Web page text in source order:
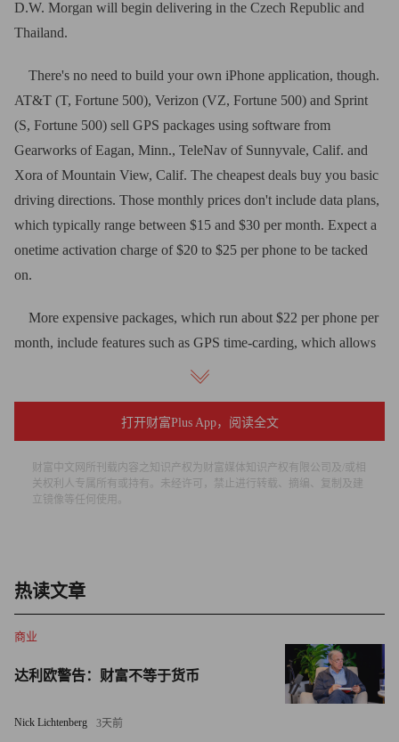
D.W. Morgan will begin delivering in the Czech Republic and
Thailand.
There's no need to build your own iPhone application, though.
AT&T (T, Fortune 500), Verizon (VZ, Fortune 500) and Sprint
(S, Fortune 500) sell GPS packages using software from
Gearworks of Eagan, Minn., TeleNav of Sunnyvale, Calif. and
Xora of Mountain View, Calif. The cheapest deals buy you basic
driving directions. Those monthly prices don't include data plans,
which typically range between $15 and $30 per month. Expect a
onetime activation charge of $20 to $25 per phone to be tacked
on.
More expensive packages, which run about $22 per phone per
month, include features such as GPS time-carding, which allows
employees to clock in and out using their cell phones. A tool
text alerts if your employees cross it. Users of iPhones can
download MotionX-GPS, a $2.99 application that will track
routes and overlay the path on a Google map, tracing where
they've gone and how long it took to reach their destination.
construction firm based in Hopkinton, Mass. He installed Xora's
in remotely from job sites. But getting the software to work
properly was a frustrating experience that took a couple of
months, including many hours on the phone with Xora's tech
打开财富Plus App，阅读全文
财富中文网所刊载内容之知识产权为财富媒体知识产权有限公司及/或相
关权利人专属所有或持有。未经许可，禁止进行转载、摘编、复制及建
立镜像等任何使用。
热读文章
商业
达利欧警告：财富不等于货币
Nick Lichtenberg 3天前